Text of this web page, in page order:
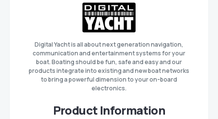
Digital Yacht is all about next generation navigation,
communication and entertainment systems for your
boat. Boating should be fun, safe and easy and our
products integrate into existing and new boat networks
to bring a powerful dimension to your on-board
electronics.
Product Information